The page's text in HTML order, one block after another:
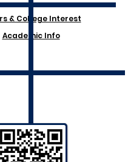
& College Interest
Academic Info